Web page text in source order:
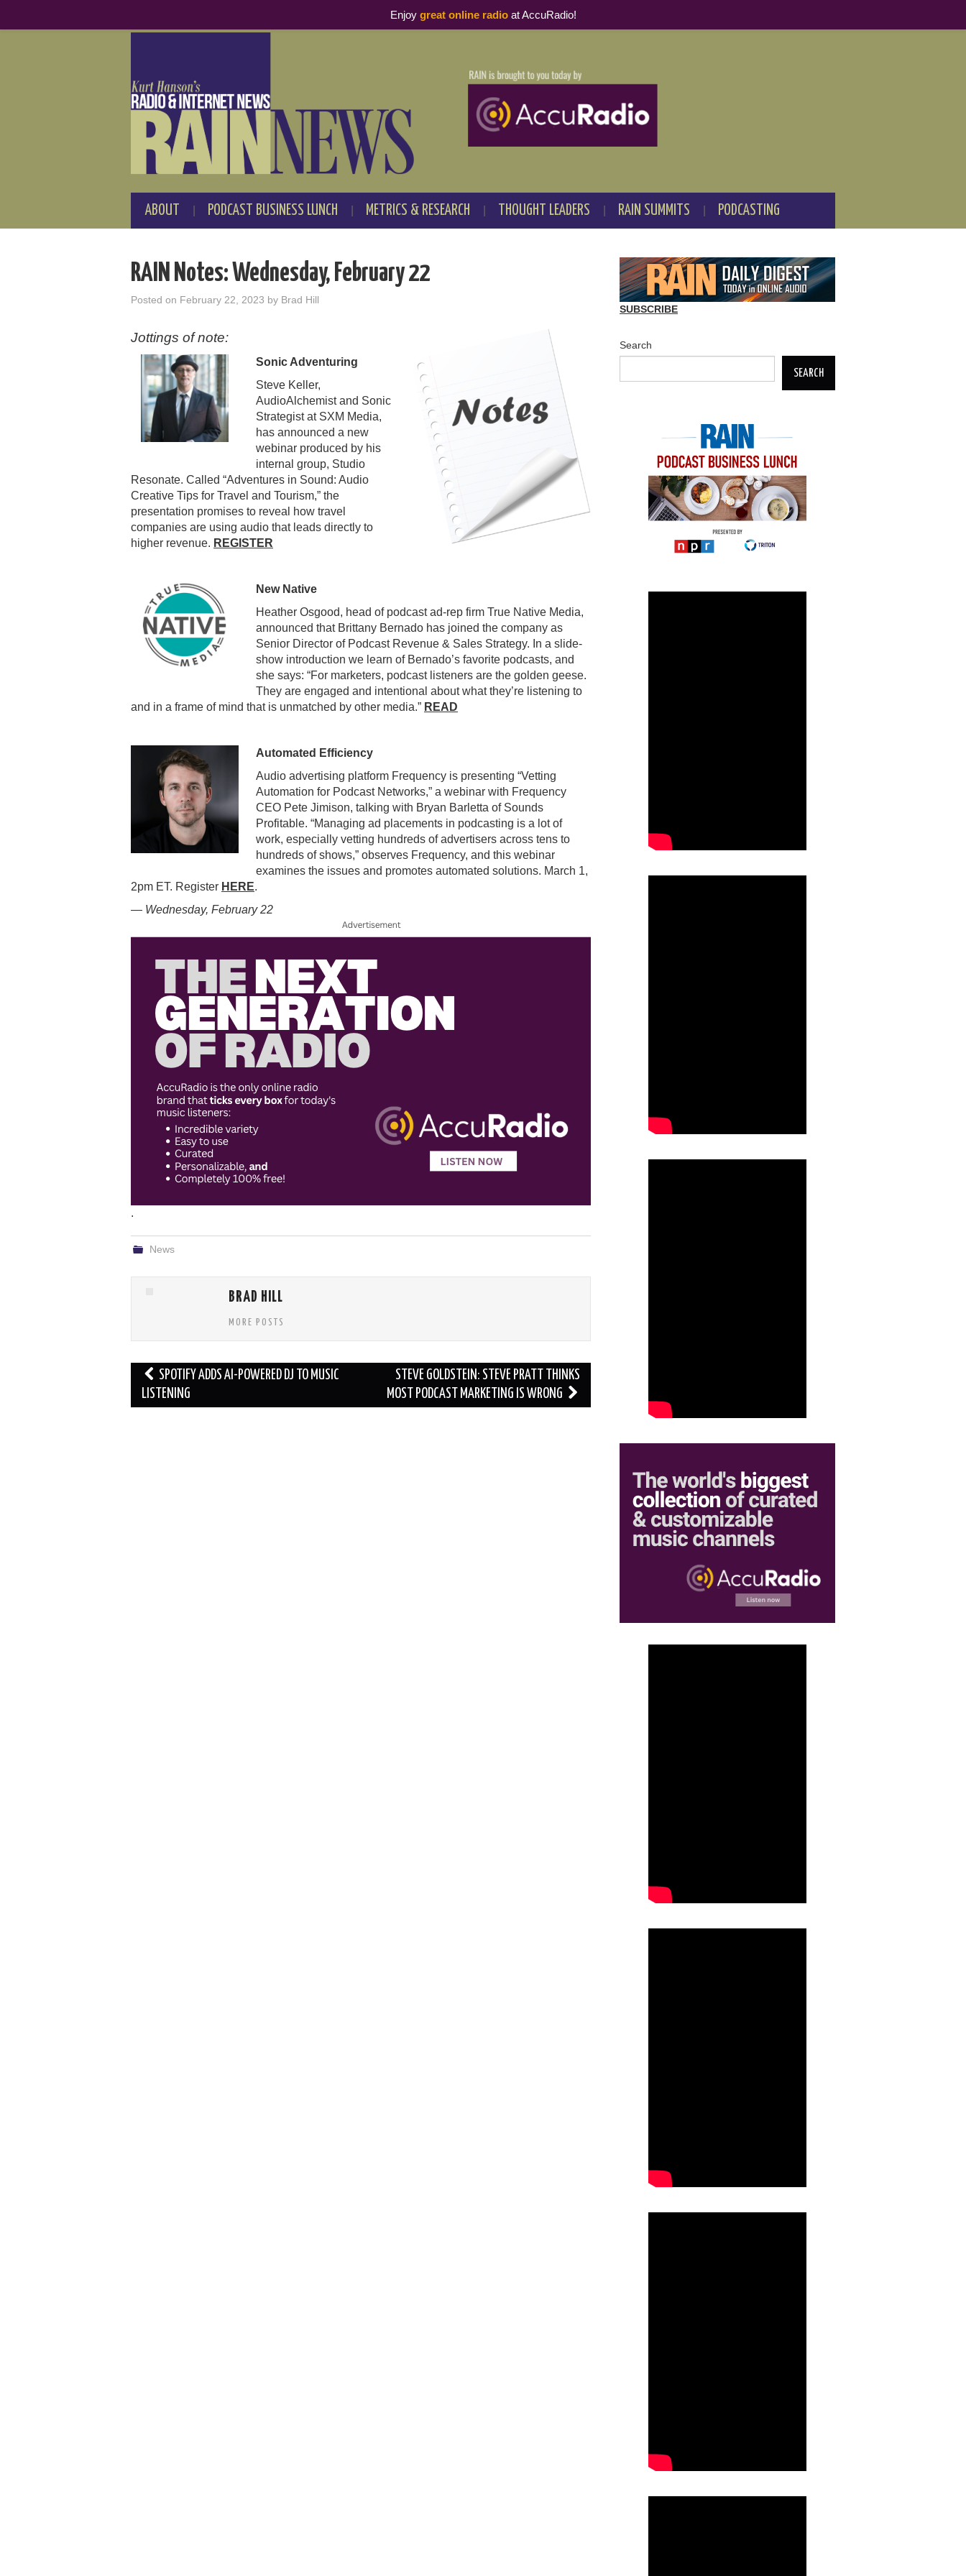
ABOUT PODCAST BUSINESS LUNCH METRICS & RESEARCH THOUGHT LEADERS RAIN SUMMITS PODCASTING
RAIN Notes: Wednesday, February 22
Posted on February 22, 2023 by Brad Hill
Jottings of note:
Sonic Adventuring
Steve Keller,
AudioAlchemist and Sonic
Strategist at SXM Media,
has announced a new
webinar produced by his
internal group, Studio
Resonate. Called “Adventures in Sound: Audio
Creative Tips for Travel and Tourism,” the
presentation promises to reveal how travel
companies are using audio that leads directly to
higher revenue. REGISTER
New Native
Heather Osgood, head of podcast ad-rep firm True Native Media,
announced that Brittany Bernado has joined the company as
Senior Director of Podcast Revenue & Sales Strategy. In a slide-
show introduction we learn of Bernado’s favorite podcasts, and
she says: “For marketers, podcast listeners are the golden geese.
They are engaged and intentional about what they’re listening to
and in a frame of mind that is unmatched by other media.” READ
Automated Efficiency
Audio advertising platform Frequency is presenting “Vetting
Automation for Podcast Networks,” a webinar with Frequency
CEO Pete Jimison, talking with Bryan Barletta of Sounds
Profitable. “Managing ad placements in podcasting is a lot of
work, especially vetting hundreds of advertisers across tens to
hundreds of shows,” observes Frequency, and this webinar
examines the issues and promotes automated solutions. March 1,
2pm ET. Register HERE.
— Wednesday, February 22
.
News
BRAD HILL
MORE POSTS
Post
navigation
SPOTIFY ADDS AI-POWERED DJ TO MUSIC
LISTENING
STEVE GOLDSTEIN: STEVE PRATT THINKS
MOST PODCAST MARKETING IS WRONG
SUBSCRIBE
Search
SEARCH
Enjoy great online radioat AccuRadio!